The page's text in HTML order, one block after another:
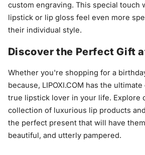
custom engraving. This special touch
lipstick or lip gloss feel even more
their individual style.
Discover the Perfect Gift
Whether you're shopping for a
because, LIPOXI.COM has the
true lipstick lover in your life. Explore
collection of luxurious lip products
the perfect present that will have
beautiful, and utterly pampered.